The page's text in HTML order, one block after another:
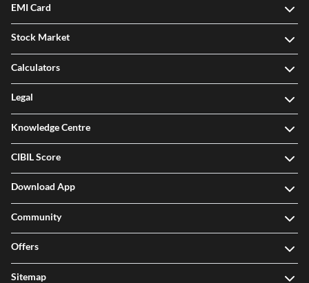
EMI Card
Stock Market
Calculators
Legal
Knowledge Centre
CIBIL Score
Download App
Community
Offers
Sitemap